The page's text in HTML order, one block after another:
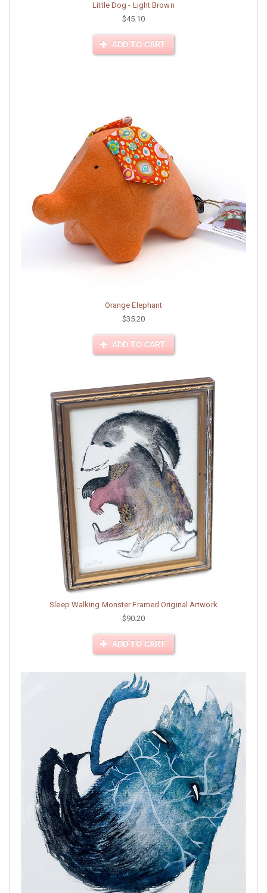
Little Dog - Light Brown
$45.10
ADD TO CART
Orange Elephant
$35.20
ADD TO CART
Sleep Walking Monster Framed Original Artwork
$90.20
ADD TO CART